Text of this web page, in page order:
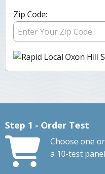
Zip Code:
Step 1 - Order Test
Choose one
a 10-test